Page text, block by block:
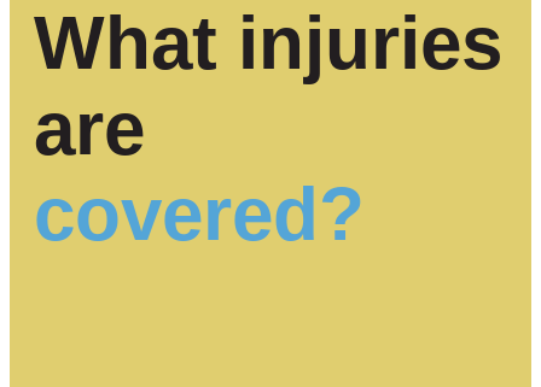
What injuries
are
covered?